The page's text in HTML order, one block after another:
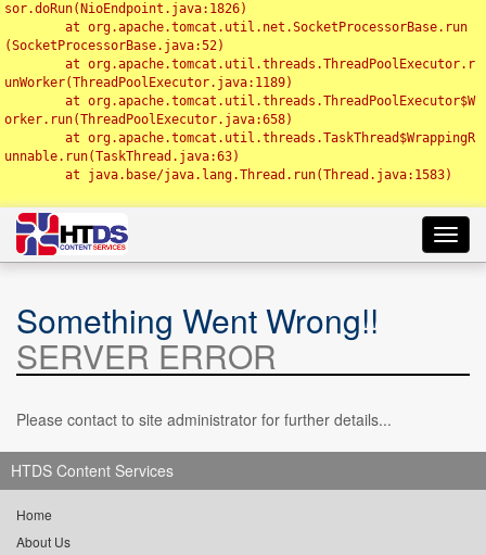
sor.doRun(NioEndpoint.java:1826)
(SocketProcessorBase.java:52)
unWorker(ThreadPoolExecutor.java:1189)
orker.run(ThreadPoolExecutor.java:658)
unnable.run(TaskThread.java:63)
Something Went Wrong!!
SERVER ERROR
Please contact to site administrator for further details...
HTDS Content Services
Home
About Us